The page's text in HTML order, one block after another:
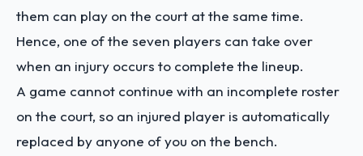
them can play on the court at the same time.
Hence, one of the seven players can take over
when an injury occurs to complete the lineup.
A game cannot continue with an incomplete roster
on the court, so an injured player is automatically
replaced by anyone of you on the bench.